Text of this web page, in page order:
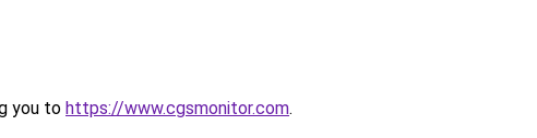
you to https://www.cgsmonitor.com.